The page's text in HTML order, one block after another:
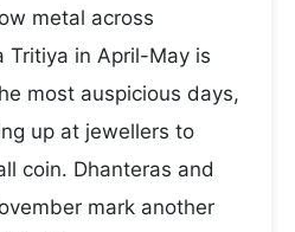
metal across
Tritiya in April-May is
most auspicious days,
up at jewellers to
coin. Dhanteras and
mark another